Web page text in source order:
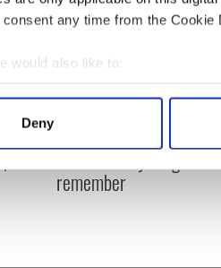
any time from the
would also like to:
information about your
about how your personal data is
to personalise content and ads,
your use of our site with our
that you’ve provided to them
Deny
print
“Ag Críost an Síol” - a St.
remember